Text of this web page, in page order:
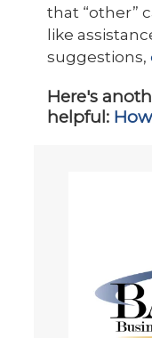
that “other”
like
suggestions,
Here's
helpful: